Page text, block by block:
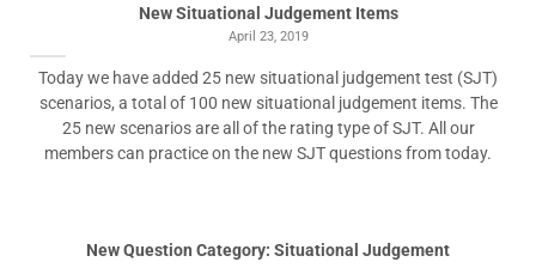
New Situational Judgement Items
April 23, 2019
Today we have added 25 new situational judgement test (SJT)
scenarios, a total of 100 new situational judgement items. The
25 new scenarios are all of the rating type of SJT. All our
members can practice on the new SJT questions from today.
New Question Category: Situational Judgement